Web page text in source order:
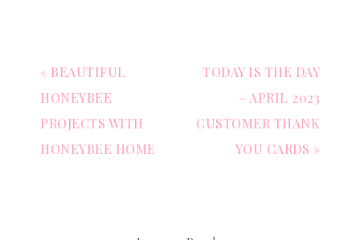
« BEAUTIFUL
HONEYBEE
PROJECTS WITH
HONEYBEE HOME
TODAY IS THE DAY
– APRIL 2023
CUSTOMER THANK
YOU CARDS »